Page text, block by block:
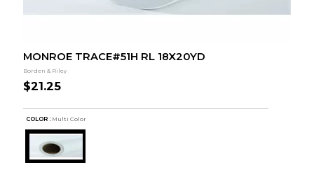
MONROE TRACE#51H RL 18X20YD
Borden & Riley
$21.25
COLOR : Multi Color